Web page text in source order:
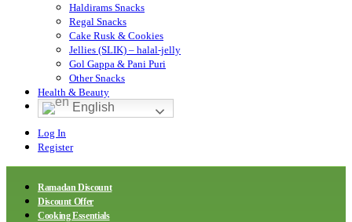
Haldirams Snacks
Regal Snacks
Cake Rusk & Cookies
Jellies (SLIK) – halal-jelly
Gol Gappa & Pani Puri
Other Snacks
Health & Beauty
English
Log In
Register
Ramadan Discount
Discount Offer
Cooking Essentials